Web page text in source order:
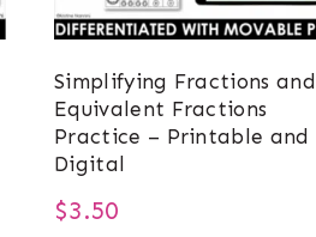
Simplifying Fractions and
Equivalent Fractions
Practice – Printable and
Digital
$3.50